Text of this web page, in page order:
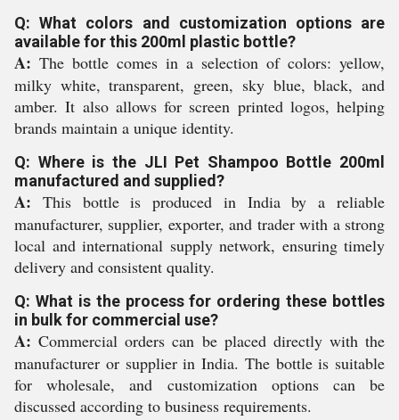
Q: What colors and customization options are
available for this 200ml plastic bottle?
A: The bottle comes in a selection of colors: yellow,
milky white, transparent, green, sky blue, black, and
amber. It also allows for screen printed logos, helping
brands maintain a unique identity.
Q: Where is the JLI Pet Shampoo Bottle 200ml
manufactured and supplied?
A: This bottle is produced in India by a reliable
manufacturer, supplier, exporter, and trader with a strong
local and international supply network, ensuring timely
delivery and consistent quality.
Q: What is the process for ordering these bottles
in bulk for commercial use?
A: Commercial orders can be placed directly with the
manufacturer or supplier in India. The bottle is suitable
for wholesale, and customization options can be
discussed according to business requirements.